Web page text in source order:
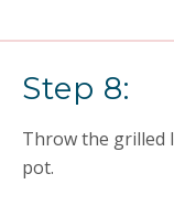
Step 8:
Throw the grilled
pot.